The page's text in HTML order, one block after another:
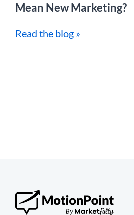
Mean New Marketing?
Read the blog »